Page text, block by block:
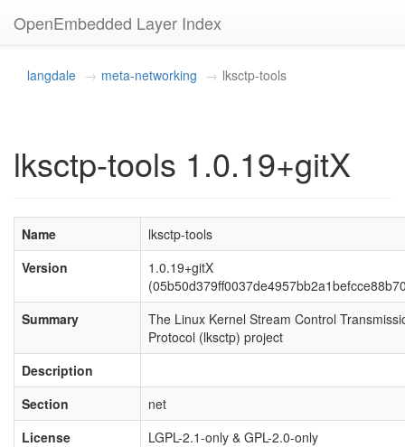
OpenEmbedded Layer Index
langdale meta-networking lksctp-tools
lksctp-tools 1.0.19+gitX
Name
lksctp-tools
Version
1.0.19+gitX
Summary
The Linux Kernel Stream Control
Protocol (lksctp) project
Description
Section
net
License
LGPL-2.1-only & GPL-2.0-only